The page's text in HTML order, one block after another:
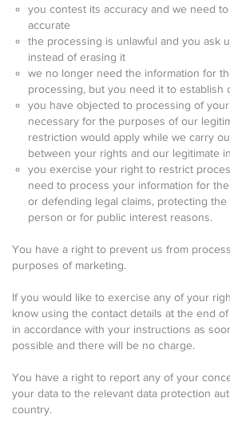
you contest its accuracy and we need
accurate
the processing is unlawful and you ask
instead of erasing it
we no longer need the information for
processing, but you need it to establish
you have objected to processing of
necessary for the purposes of our
restriction would apply while we carry
between your rights and our legitimate
you exercise your right to restrict
need to process your information for
or defending legal claims, protecting
person or for public interest reasons.
You have a right to prevent us from
purposes of marketing.
If you would like to exercise any of your
know using the contact details at the end
in accordance with your instructions as
possible and there will be no charge.
You have a right to report any of your
your data to the relevant data protection
country.